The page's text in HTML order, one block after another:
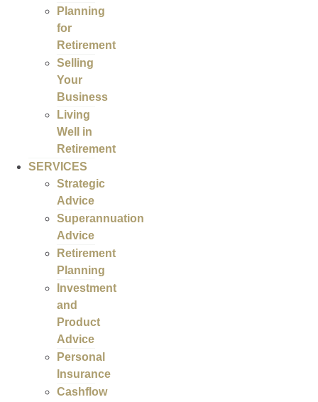
Planning
for
Retirement
Selling
Your
Business
Living
Well in
Retirement
SERVICES
Strategic
Advice
Superannuation
Advice
Retirement
Planning
Investment
and
Product
Advice
Personal
Insurance
Cashflow